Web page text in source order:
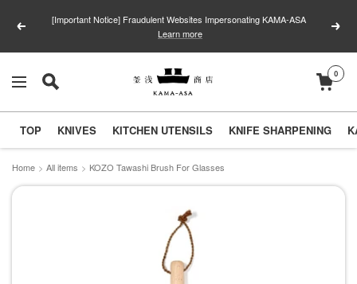
content
Previous
[Important Notice] Fraudulent Websites Impersonating KAMA-ASA
Learn more
Next
Navigation
釜
商
店
｜
合
0
TOP KNIVES KITCHEN UTENSILS KNIFE SHARPENING
Home All items KOZO Tawashi Brush For Glasses